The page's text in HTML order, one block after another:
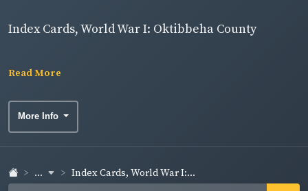
Index Cards, World War I: Oktibbeha County
Read More
More Info
... Index Cards, World War I:...